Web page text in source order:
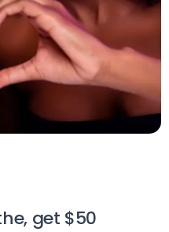
get $50